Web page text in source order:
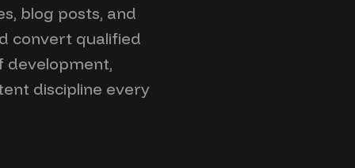
blog posts, and
convert qualified
development,
discipline every